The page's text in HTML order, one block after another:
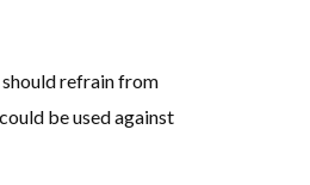
refrain from
be used against